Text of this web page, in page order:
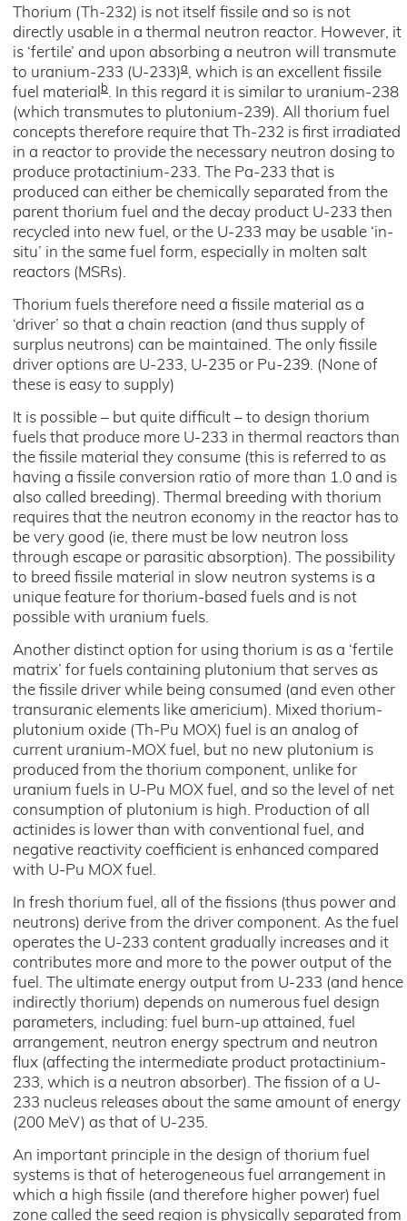
Thorium (Th-232) is not itself fissile and so is not
directly usable in a thermal neutron reactor. However, it
is ‘fertile’ and upon absorbing a neutron will transmute
to uranium-233 (U-233)a, which is an excellent fissile
fuel material b. In this regard it is similar to uranium-238
(which transmutes to plutonium-239). All thorium fuel
concepts therefore require that Th-232 is first irradiated
in a reactor to provide the necessary neutron dosing to
produce protactinium-233. The Pa-233 that is
produced can either be chemically separated from the
parent thorium fuel and the decay product U-233 then
recycled into new fuel, or the U-233 may be usable ‘in-
situ’ in the same fuel form, especially in molten salt
reactors (MSRs).
Thorium fuels therefore need a fissile material as a
‘driver’ so that a chain reaction (and thus supply of
surplus neutrons) can be maintained. The only fissile
driver options are U-233, U-235 or Pu-239. (None of
these is easy to supply)
It is possible – but quite difficult – to design thorium
fuels that produce more U-233 in thermal reactors than
the fissile material they consume (this is referred to as
having a fissile conversion ratio of more than 1.0 and is
also called breeding). Thermal breeding with thorium
requires that the neutron economy in the reactor has to
be very good (ie, there must be low neutron loss
through escape or parasitic absorption). The possibility
to breed fissile material in slow neutron systems is a
unique feature for thorium-based fuels and is not
possible with uranium fuels.
Another distinct option for using thorium is as a ‘fertile
matrix’ for fuels containing plutonium that serves as
the fissile driver while being consumed (and even other
transuranic elements like americium). Mixed thorium-
plutonium oxide (Th-Pu MOX) fuel is an analog of
current uranium-MOX fuel, but no new plutonium is
produced from the thorium component, unlike for
uranium fuels in U-Pu MOX fuel, and so the level of net
consumption of plutonium is high. Production of all
actinides is lower than with conventional fuel, and
negative reactivity coefficient is enhanced compared
with U-Pu MOX fuel.
In fresh thorium fuel, all of the fissions (thus power and
neutrons) derive from the driver component. As the fuel
operates the U-233 content gradually increases and it
contributes more and more to the power output of the
fuel. The ultimate energy output from U-233 (and hence
indirectly thorium) depends on numerous fuel design
parameters, including: fuel burn-up attained, fuel
arrangement, neutron energy spectrum and neutron
flux (affecting the intermediate product protactinium-
233, which is a neutron absorber). The fission of a U-
233 nucleus releases about the same amount of energy
(200 MeV) as that of U-235.
An important principle in the design of thorium fuel
systems is that of heterogeneous fuel arrangement in
which a high fissile (and therefore higher power) fuel
zone called the seed region is physically separated from